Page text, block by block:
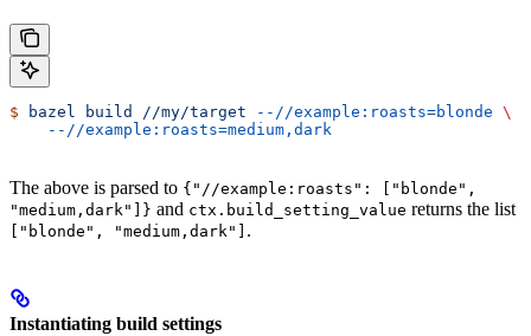
$ bazel build //my/target --//example:roasts=blonde \
    --//example:roasts=medium,dark
The above is parsed to {"//example:roasts": ["blonde",
"medium,dark"]} and ctx.build_setting_value returns the list
["blonde", "medium,dark"] .
Instantiating build settings